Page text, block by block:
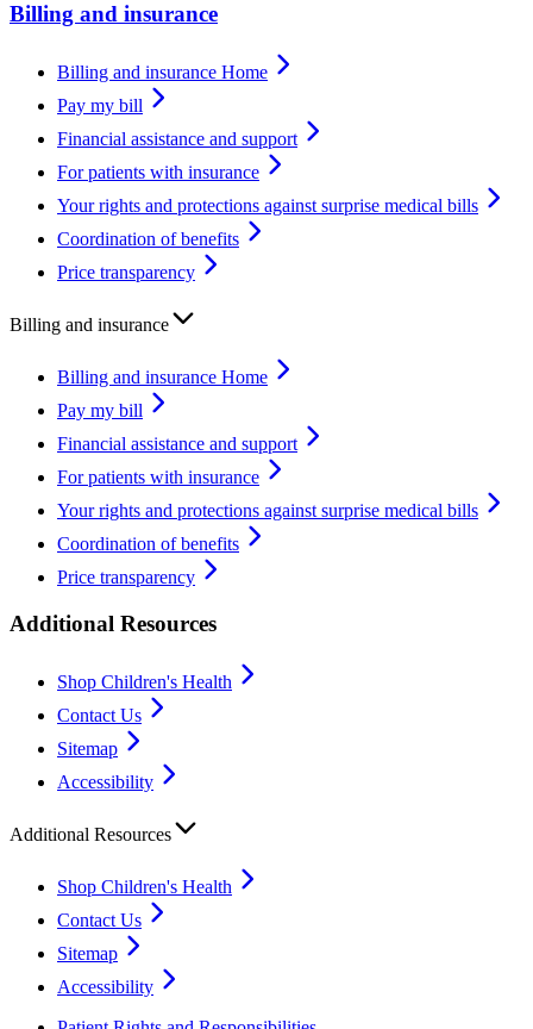
Billing and insurance
Billing and insurance Home
Pay my bill
Financial assistance and support
For patients with insurance
Your rights and protections against surprise medical bills
Coordination of benefits
Price transparency
Billing and insurance
Billing and insurance Home
Pay my bill
Financial assistance and support
For patients with insurance
Your rights and protections against surprise medical bills
Coordination of benefits
Price transparency
Additional Resources
Shop Children's Health
Contact Us
Sitemap
Accessibility
Additional Resources
Shop Children's Health
Contact Us
Sitemap
Accessibility